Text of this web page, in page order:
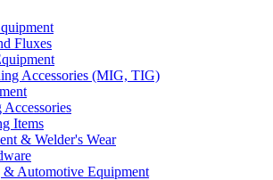
Fluxes
Accessories (MIG, TIG)
Accessories
Items
& Welder's Wear
& Automotive Equipment